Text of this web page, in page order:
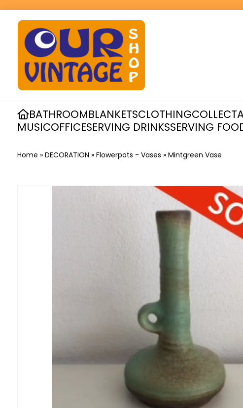
BATHROOMBLANKETSCLOTHING
MUSICOFFICESERVING DRINKSSERVING
Home » DECORATION » Flowerpots - Vases » Mintgreen Vase